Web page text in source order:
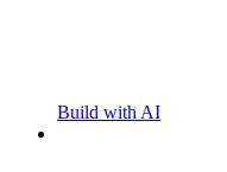
Build with AI